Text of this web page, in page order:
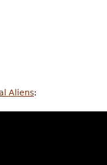
Aliens: